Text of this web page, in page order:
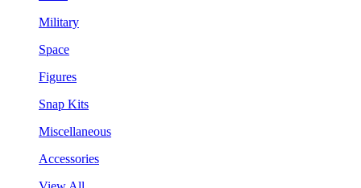
Military
Space
Figures
Snap Kits
Miscellaneous
Accessories